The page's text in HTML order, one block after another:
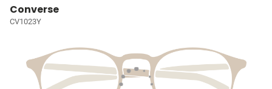
Converse
CV1023Y